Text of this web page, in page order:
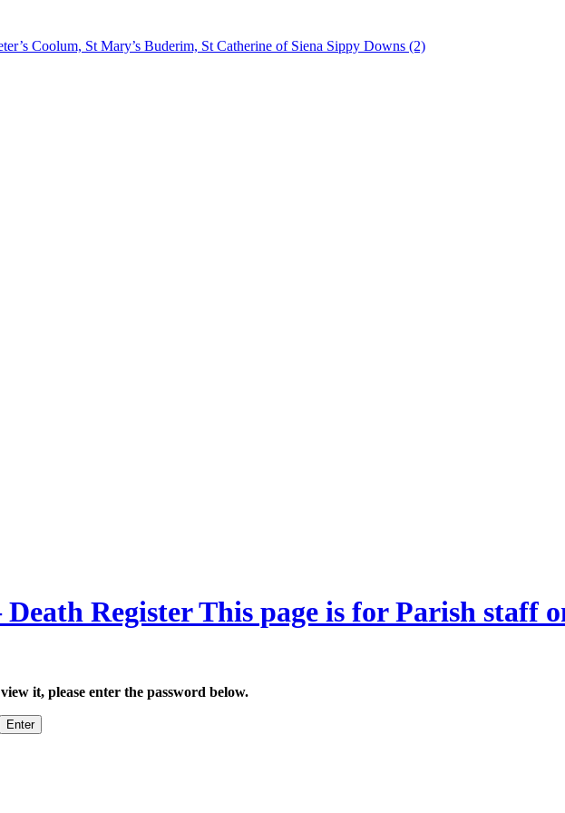
RegisterThis page is for Parish staff
it, please enter the password below.